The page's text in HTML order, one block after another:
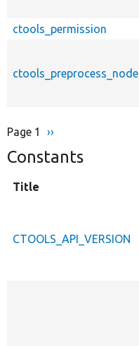
ctools_permission
ctools_preprocess_node
Pagination
Page 1
Next
››
Constants
Title
CTOOLS_API_VERSION